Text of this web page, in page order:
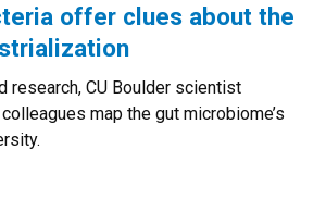
offer clues about the
research, CU Boulder scientist
map the gut microbiome’s
GUT BACTERIA OFFER CLUES ABOUT THE